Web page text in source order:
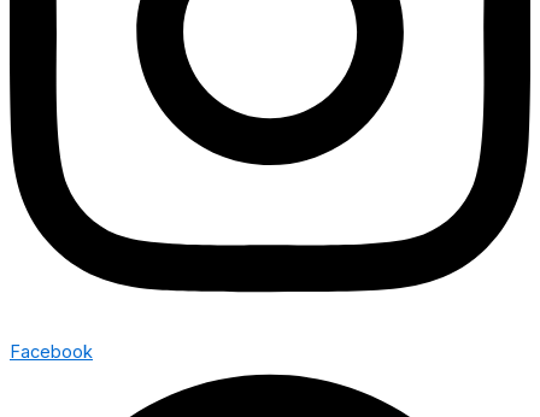
Facebook